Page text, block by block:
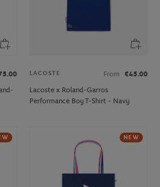
LACOSTE From
€45.00
Lacoste x Roland-Garros
Performance Boy T-Shirt - Navy
NEW